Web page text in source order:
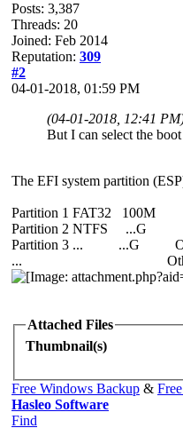
Posts: 3,387
Threads: 20
Joined: Feb 2014
Reputation: 309
#2
04-01-2018, 01:59 PM
(04-01-2018, 12:41
But I can select the
The EFI system partition
Partition 1 FAT32 100M
Partition 2 NTFS ...G
Partition 3 ... ...G
... Other
Attached Files
Thumbnail(s)
Free Windows Backup &
Hasleo Software
Find